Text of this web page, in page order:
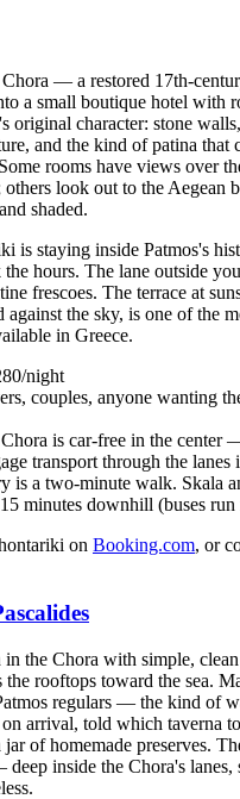
— a restored 17th-
a small boutique hotel with
original character: stone
and the kind of patina that
rooms have views over
others look out to the Aegean
shaded.
is staying inside Patmos's
hours. The lane outside
frescoes. The terrace at
against the sky, is one of the
in Greece.
night
couples, anyone wanting
is car-free in the center
transport through the lanes
is a two-minute walk. Skala
minutes downhill (buses
on Booking.com, or
the Chora with simple, clean
the rooftops toward the sea.
regulars — the kind of
arrival, told which taverna
of homemade preserves.
inside the Chora's lanes,